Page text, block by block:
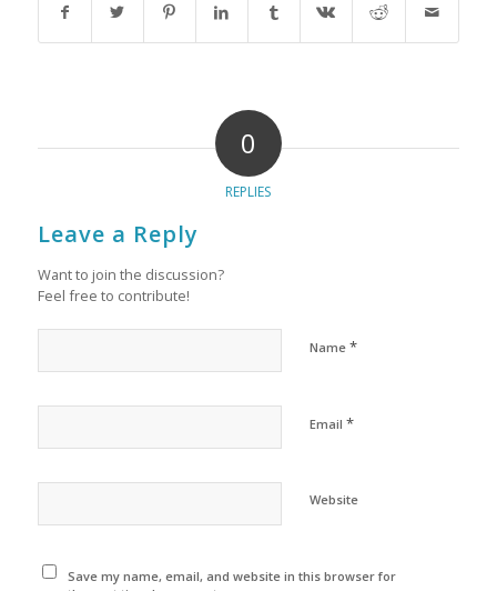
0
REPLIES
Leave a Reply
Want to join the discussion?
Feel free to contribute!
Name *
Email *
Website
Save my name, email, and website in this browser for